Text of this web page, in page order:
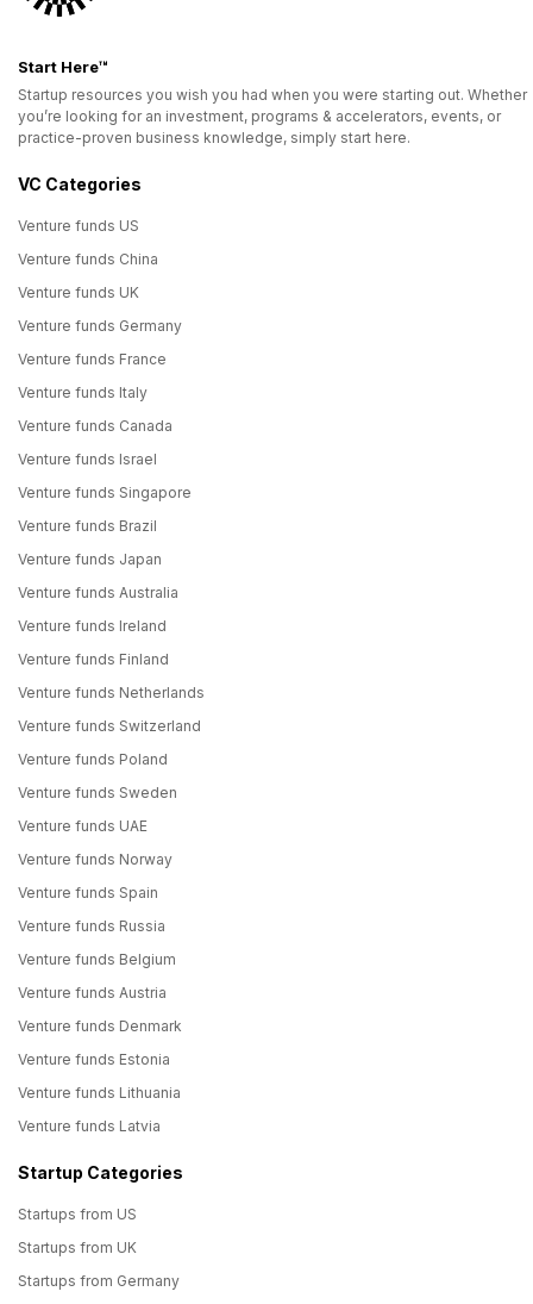
Start Here™
Startup resources you wish you had when you were starting out. Whether
you’re looking for an investment, programs & accelerators, events, or
practice-proven business knowledge, simply start here.
VC Categories
Venture funds US
Venture funds China
Venture funds UK
Venture funds Germany
Venture funds France
Venture funds Italy
Venture funds Canada
Venture funds Israel
Venture funds Singapore
Venture funds Brazil
Venture funds Japan
Venture funds Australia
Venture funds Ireland
Venture funds Finland
Venture funds Netherlands
Venture funds Switzerland
Venture funds Poland
Venture funds Sweden
Venture funds UAE
Venture funds Norway
Venture funds Spain
Venture funds Russia
Venture funds Belgium
Venture funds Austria
Venture funds Denmark
Venture funds Estonia
Venture funds Lithuania
Venture funds Latvia
Startup Categories
Startups from US
Startups from UK
Startups from Germany